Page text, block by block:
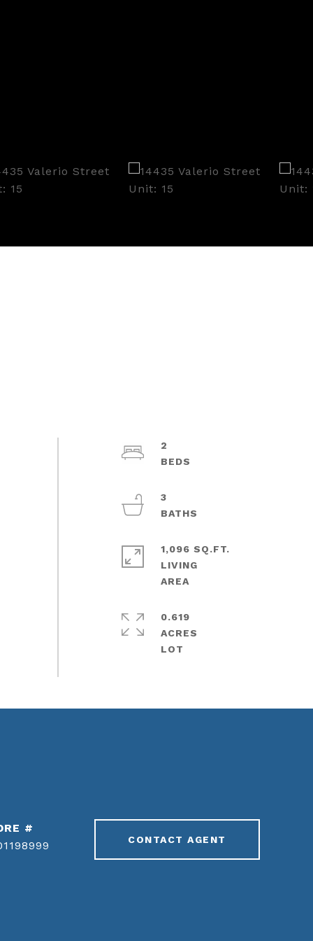
2
3
1,096 SQ.FT.
LIVING
0.619
ACRES
#
CONTACT AGENT